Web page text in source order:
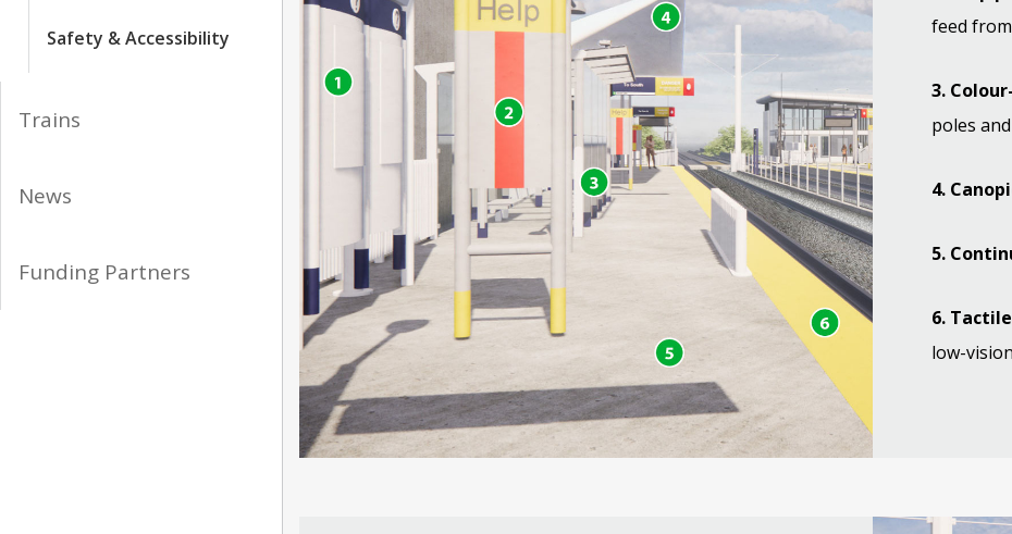
Safety & Accessibility
Trains
News
Funding Partners
feed
3.
poles
4.
5.
6.
low-